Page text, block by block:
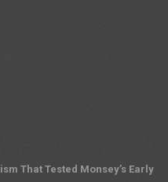
That Tested Monsey’s Early